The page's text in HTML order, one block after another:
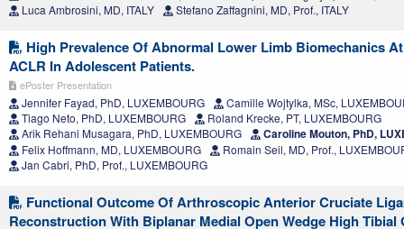
Luca Ambrosini, MD, ITALY
Stefano Zaffagnini, MD, Prof., ITALY
High Prevalence Of Abnormal Lower Limb Biomechanics
ACLR In Adolescent Patients.
ePoster Presentation
Jennifer Fayad, PhD, LUXEMBOURG
Camille Wojtylka, MSc,
Tiago Neto, PhD, LUXEMBOURG
Roland Krecke, PT, LUXEMBOURG
Arik Rehani Musagara, PhD, LUXEMBOURG
Caroline Mouton, PhD,
Felix Hoffmann, MD, LUXEMBOURG
Romain Seil, MD, Prof.,
Jan Cabri, PhD, Prof., LUXEMBOURG
Functional Outcome Of Arthroscopic Anterior Cruciate
Reconstruction With Biplanar Medial Open Wedge High